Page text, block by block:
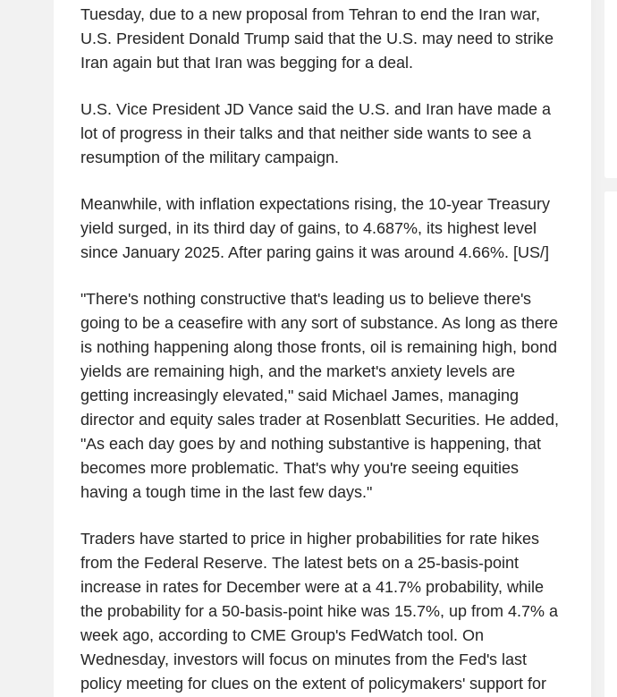
Tuesday, due to a new proposal from Tehran to end the Iran war,
U.S. President Donald Trump said that the U.S. may need to strike
Iran again but that Iran was begging for a deal.
U.S. Vice President JD Vance said the U.S. and Iran have made a
lot of progress in their talks and that neither side wants to see a
resumption of the military campaign.
Meanwhile, with inflation expectations rising, the 10-year Treasury
yield surged, in its third day of gains, to 4.687%, its highest level
since January 2025. After paring gains it was around 4.66%. [US/]
"There's nothing constructive that's leading us to believe there's
going to be a ceasefire with any sort of substance. As long as there
is nothing happening along those fronts, oil is remaining high, bond
yields are remaining high, and the market's anxiety levels are
getting increasingly elevated," said Michael James, managing
director and equity sales trader at Rosenblatt Securities. He added,
"As each day goes by and nothing substantive is happening, that
becomes more problematic. That's why you're seeing equities
having a tough time in the last few days."
Traders have started to price in higher probabilities for rate hikes
from the Federal Reserve. The latest bets on a 25-basis-point
increase in rates for December were at a 41.7% probability, while
the probability for a 50-basis-point hike was 15.7%, up from 4.7% a
week ago, according to CME Group's FedWatch tool. On
Wednesday, investors will focus on minutes from the Fed's last
policy meeting for clues on the extent of policymakers' support for